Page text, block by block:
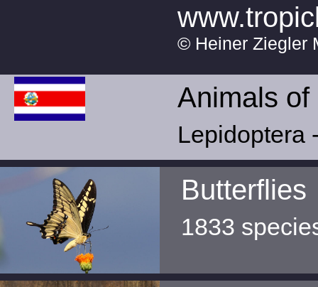
© Heiner Ziegler
Animals
Lepidoptera
Butterflies
1833